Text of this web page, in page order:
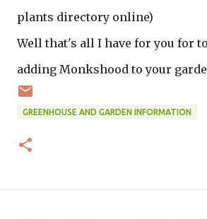
plants directory online)
Well that's all I have for you for
adding Monkshood to your
GREENHOUSE AND GARDEN INFORMATION